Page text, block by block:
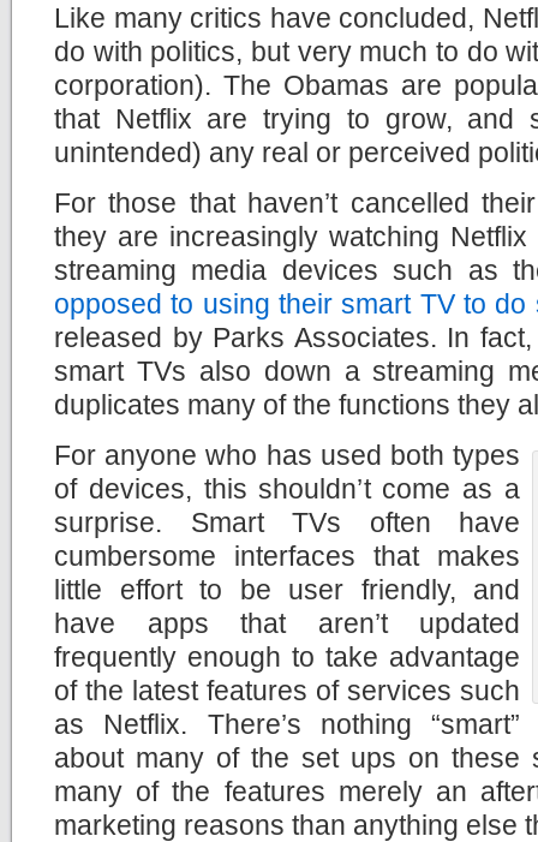
Like many critics have concluded,
do with politics, but very much to do
corporation). The Obamas are
that Netflix are trying to grow, and
unintended) any real or perceived
For those that haven’t cancelled
they are increasingly watching
streaming media devices such as
opposed to using their smart TV to do
released by Parks Associates. In
smart TVs also down a streaming
duplicates many of the functions they
For anyone who has used both types
of devices, this shouldn’t come as a
surprise. Smart TVs often have
cumbersome interfaces that makes
little effort to be user friendly, and
have apps that aren’t updated
frequently enough to take advantage
of the latest features of services such
as Netflix. There’s nothing “smart”
about many of the set ups on these
many of the features merely an
marketing reasons than anything else